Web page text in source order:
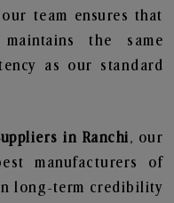
team ensures that
the same
as our standard
in Ranchi, our
manufacturers of
long-term credibility